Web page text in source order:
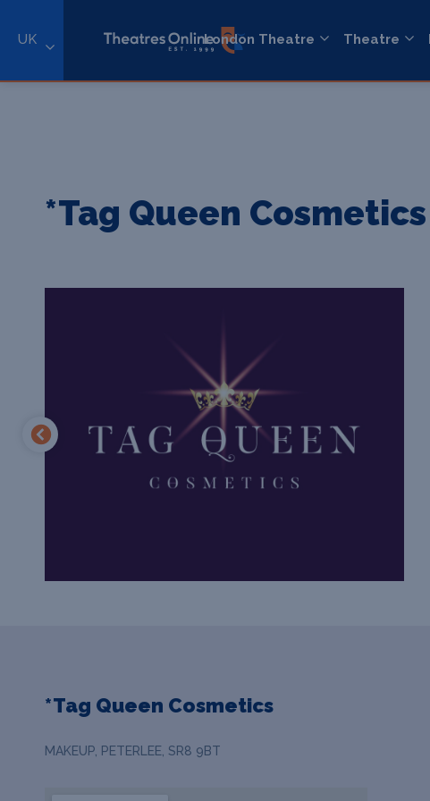
UK London Theatre Theatre
*Tag Queen Cosmetics
*Tag Queen Cosmetics
MAKEUP, PETERLEE, SR8 9BT